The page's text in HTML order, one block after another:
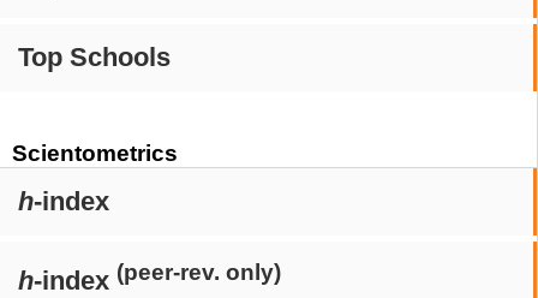
Top Schools
Scientometrics
h-index
h-index (peer-rev. only)